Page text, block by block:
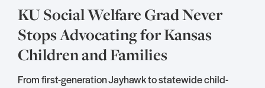
KU Social Welfare Grad Never
Stops Advocating for Kansas
Children and Families
From first-generation Jayhawk to statewide child-